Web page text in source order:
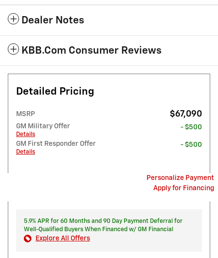
Dealer Notes
KBB.com Consumer Reviews
Detailed Pricing
MSRP $67,090
GM Military Offer
Details
- $500
GM First Responder Offer
Details
- $500
Personalize Payment
Apply for Financing
5.9% APR for 60 Months and 90 Day Payment Deferral for
Well-Qualified Buyers When Financed w/ GM Financial
Explore All Offers